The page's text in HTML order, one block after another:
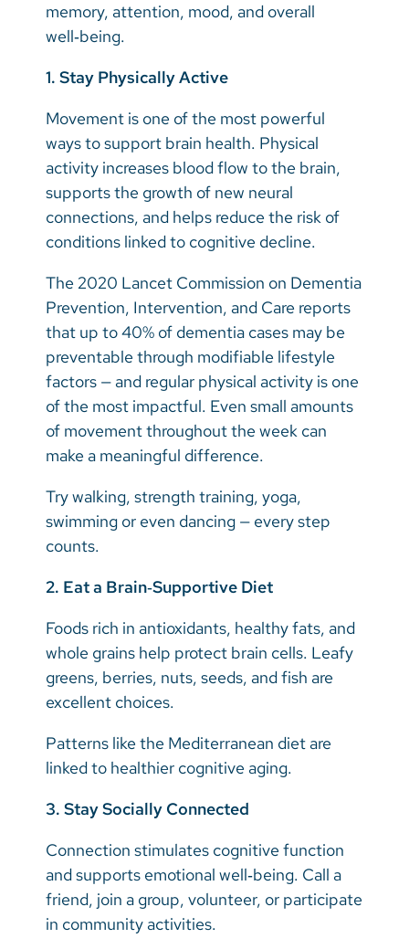
memory, attention, mood, and overall
well‑being.
1. Stay Physically Active
Movement is one of the most powerful
ways to support brain health. Physical
activity increases blood flow to the brain,
supports the growth of new neural
connections, and helps reduce the risk of
conditions linked to cognitive decline.
The 2020 Lancet Commission on Dementia
Prevention, Intervention, and Care reports
that up to 40% of dementia cases may be
preventable through modifiable lifestyle
factors — and regular physical activity is one
of the most impactful. Even small amounts
of movement throughout the week can
make a meaningful difference.
Try walking, strength training, yoga,
swimming or even dancing — every step
counts.
2. Eat a Brain‑Supportive Diet
Foods rich in antioxidants, healthy fats, and
whole grains help protect brain cells. Leafy
greens, berries, nuts, seeds, and fish are
excellent choices.
Patterns like the Mediterranean diet are
linked to healthier cognitive aging.
3. Stay Socially Connected
Connection stimulates cognitive function
and supports emotional well‑being. Call a
friend, join a group, volunteer, or participate
in community activities.